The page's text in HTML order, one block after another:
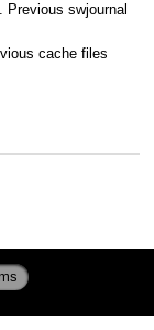
. Previous swjournal
cache files